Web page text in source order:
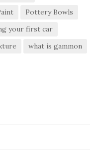
Pottery Bowls
your first car
what is gammon